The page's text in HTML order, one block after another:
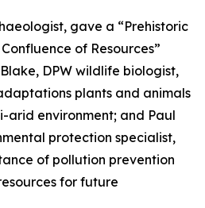
gave a “Prehistoric
of Resources”
DPW wildlife biologist,
plants and animals
arid environment; and Paul
protection specialist,
of pollution prevention
for future